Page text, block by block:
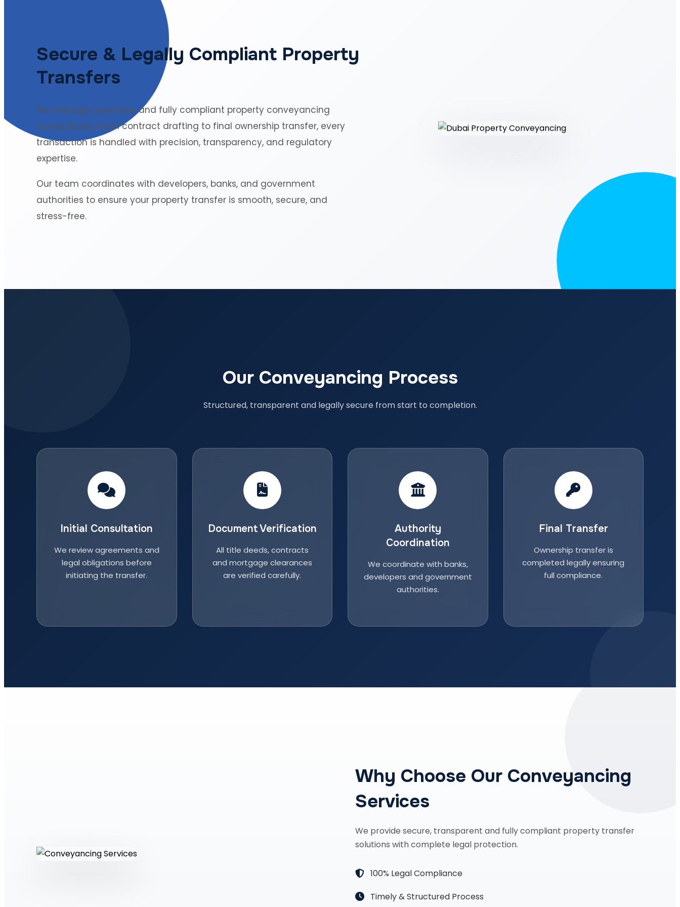
Secure & Legally Compliant Property
Transfers
We manage seamless and fully compliant property conveyancing
across Dubai. From contract drafting to final ownership transfer, every
transaction is handled with precision, transparency, and regulatory
expertise.
Our team coordinates with developers, banks, and government
authorities to ensure your property transfer is smooth, secure, and
stress-free.
Our Conveyancing Process
Structured, transparent and legally secure from start to completion.
Initial Consultation
We review agreements and
legal obligations before
initiating the transfer.
Document Verification
All title deeds, contracts
and mortgage clearances
are verified carefully.
Authority
Coordination
We coordinate with banks,
developers and government
authorities.
Final Transfer
Ownership transfer is
completed legally ensuring
full compliance.
Why Choose Our Conveyancing
Services
We provide secure, transparent and fully compliant property transfer
solutions with complete legal protection.
100% Legal Compliance
Timely & Structured Process